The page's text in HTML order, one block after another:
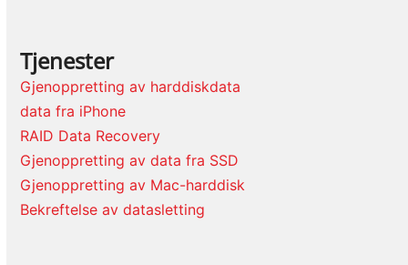
Tjenester
Gjenoppretting av harddiskdata
data fra iPhone
RAID Data Recovery
Gjenoppretting av data fra SSD
Gjenoppretting av Mac-harddisk
Bekreftelse av datasletting